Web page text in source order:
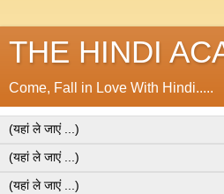
THE HINDI
Come, Fall in Love With Hindi.....